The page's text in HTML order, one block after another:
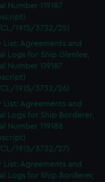
Number 119187
CL/1915/3732/25)
List: Agreements and
Logs for Ship Glenlee,
Number 119187
CL/1915/3732/26)
List: Agreements and
Logs for Ship Borderer,
Number 119188
CL/1915/3732/27)
List: Agreements and
Logs for Ship Borderer,